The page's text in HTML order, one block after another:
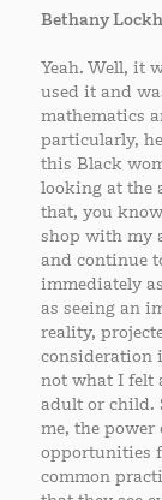
Bethany
Yeah. Well, it
used it and
mathematics
particularly,
this Black
looking at the
that, you
shop with my
and continue
immediately
as seeing an
reality,
consideration
not what I felt
adult or child.
me, the power
opportunities
common